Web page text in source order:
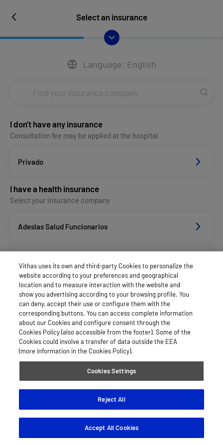
Select an insurance
Language: English
I don't have any insurance
Consultation fee may be applied at the hospital
Privado
I have a health insurance
Select your insurance company
Adeslas Salud Funcionarios
Aegon
Agrupac. Sanitaria Seguros (Asssa)
Allianz Salud_Asisa
Vithas uses its own and third-party Cookies to personalize the
website according to your preferences and geographical
location and to measure interaction with the website and
show you advertising according to your browsing profile. You
can deny, accept their use or configure them with the
corresponding buttons. You can access complete information
about our Cookies and configure consent through the
Cookies Policy (also accessible from the footer). Some of the
Cookies could involve a transfer of data outside the EEA
(more information in the Cookies Policy).
Cookies Settings
Reject All
Accept All Cookies